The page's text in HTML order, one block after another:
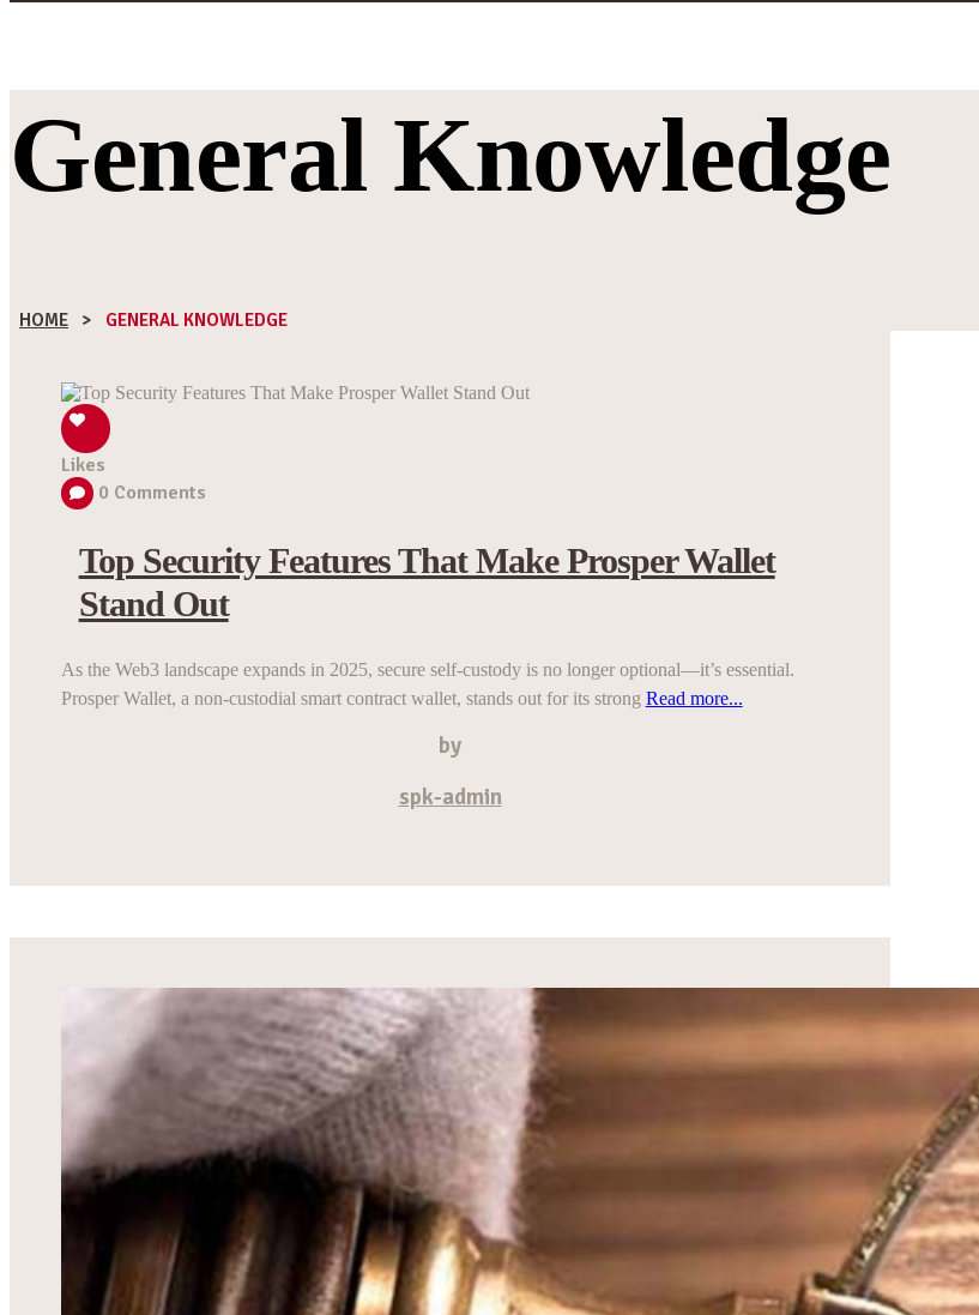
General Knowledge
HOME > GENERAL KNOWLEDGE
Likes
0 Comments
Top Security Features That Make Prosper Wallet
Stand Out
As the Web3 landscape expands in 2025, secure self-custody is no longer optional—it’s essential.
Prosper Wallet, a non-custodial smart contract wallet, stands out for its strong Read more...
by
spk-admin